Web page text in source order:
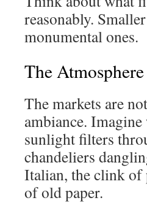
reasonably.
monumental ones.
The
The markets are
ambiance.
sunlight filters
chandeliers
Italian, the clink of
of old paper.